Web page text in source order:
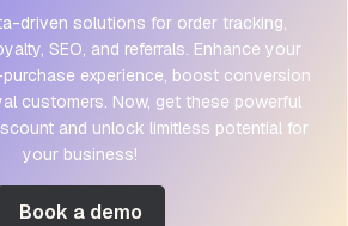
driven solutions for order tracking,
SEO, and referrals. Enhance your
experience, boost conversion
customers. Now, get these powerful
and unlock limitless potential for
your business!
Book a demo